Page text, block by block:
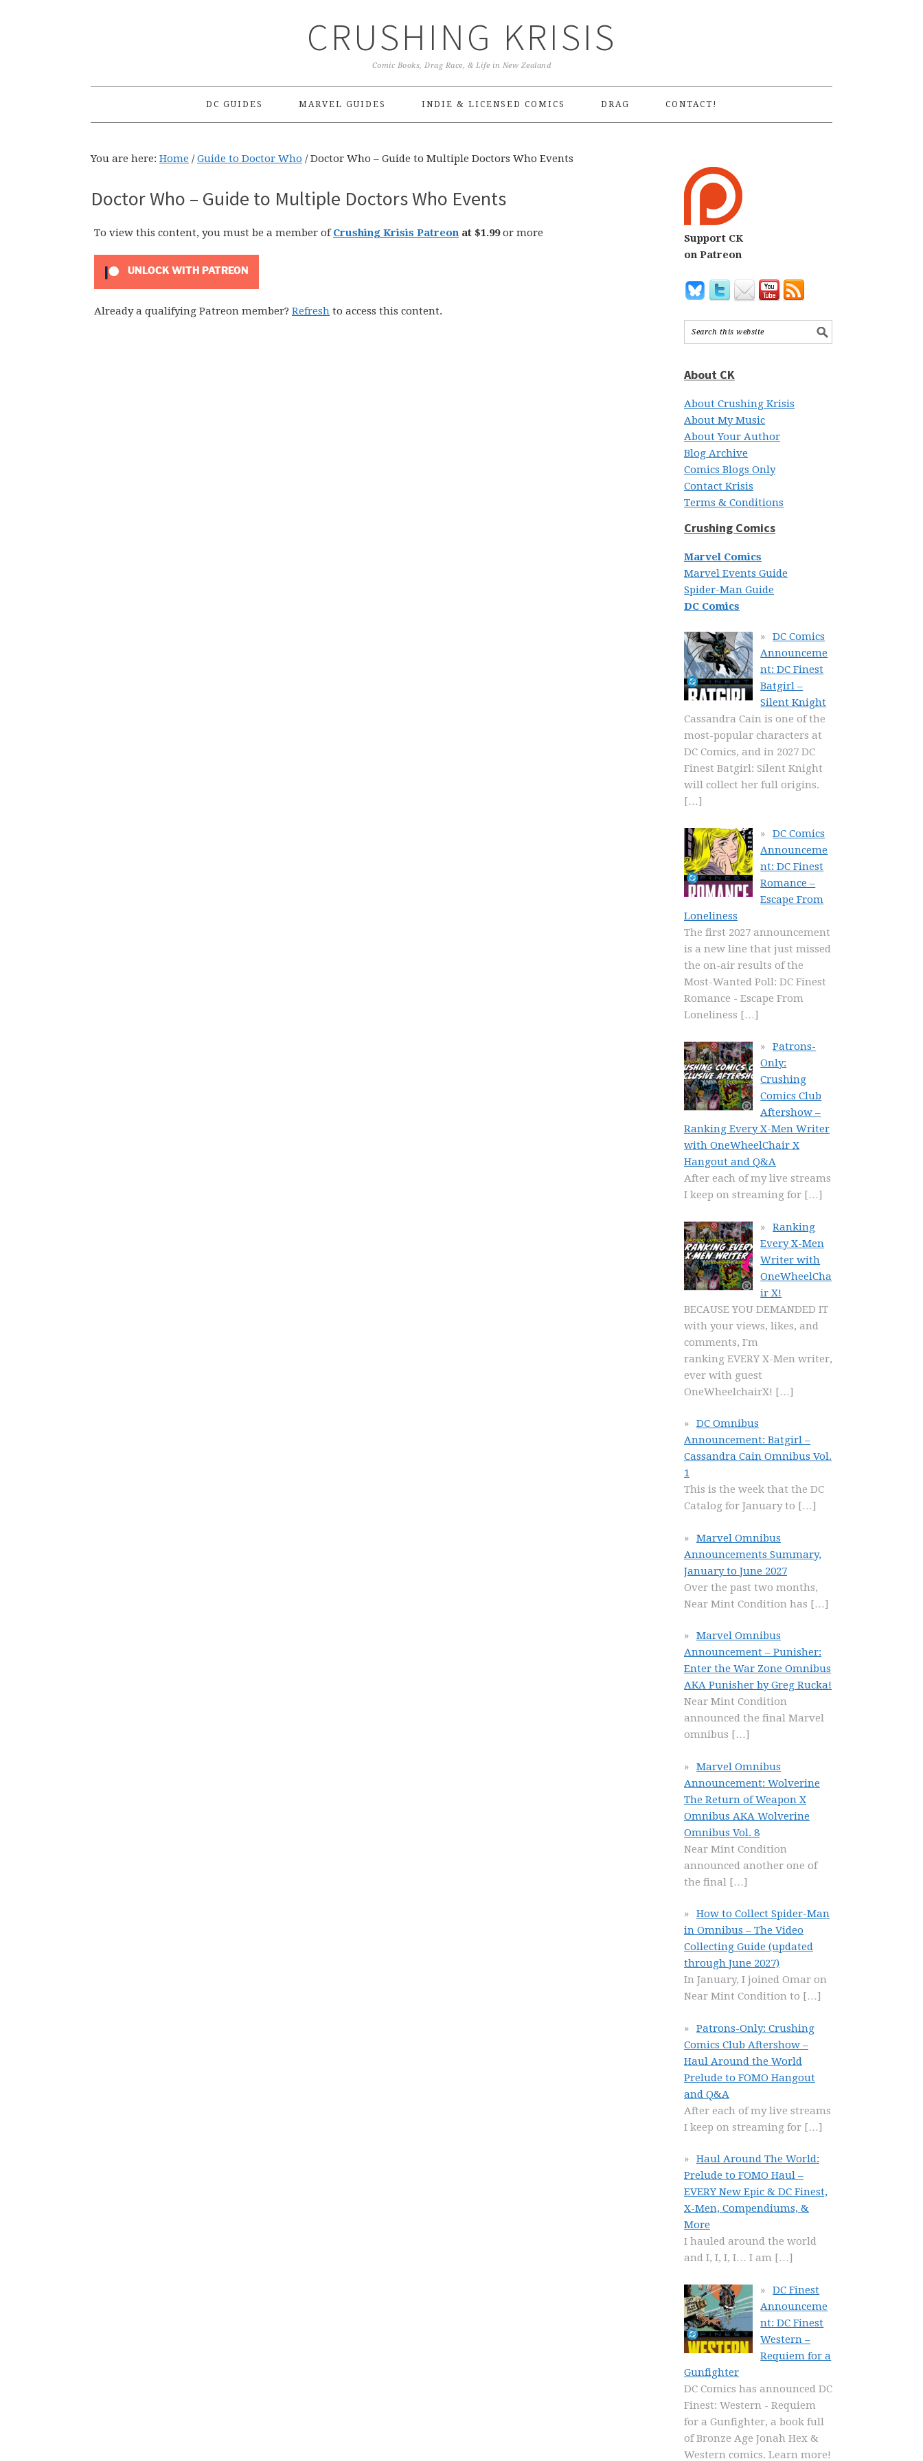
CRUSHING KRISIS
Comic Books, Drag Race, & Life in New Zealand
DC GUIDES MARVEL GUIDES INDIE & LICENSED COMICS DRAG CONTACT!
You are here: Home / Guide to Doctor Who /Doctor Who – Guide to Multiple Doctors Who Events
Doctor Who – Guide to Multiple Doctors Who Events
To view this content, you must be a member ofCrushing Krisis Patreon at $1.99or more
UNLOCK WITH PATREON
Already a qualifying Patreon member? Refresh to access this content.
Support CK
on Patreon
About CK
About Crushing Krisis
About My Music
About Your Author
Blog Archive
Comics Blogs Only
Contact Krisis
Terms & Conditions
Crushing Comics
Marvel Comics
Marvel Events Guide
Spider-Man Guide
DC Comics
DC Comics
Announceme
nt: DC Finest
Batgirl –
Silent Knight
Cassandra Cain is one of the
most-popular characters at
DC Comics, and in 2027 DC
Finest Batgirl: Silent Knight
will collect her full origins.
[…]
DC Comics
Announceme
nt: DC Finest
Romance –
Escape From
Loneliness
The first 2027 announcement
is a new line that just missed
the on-air results of the
Most-Wanted Poll: DC Finest
Romance - Escape From
Loneliness […]
Patrons-
Only:
Crushing
Comics Club
Aftershow –
Ranking Every X-Men Writer
with OneWheelChair X
Hangout and Q&A
After each of my live streams
I keep on streaming for […]
Ranking
Every X-Men
Writer with
OneWheelCha
ir X!
BECAUSE YOU DEMANDED IT
with your views, likes, and
comments, I'm
ranking EVERY X-Men writer,
ever with guest
OneWheelchairX! […]
DC Omnibus
Announcement: Batgirl –
Cassandra Cain Omnibus Vol.
1
This is the week that the DC
Catalog for January to […]
Marvel Omnibus
Announcements Summary,
January to June 2027
Over the past two months,
Near Mint Condition has […]
Marvel Omnibus
Announcement – Punisher:
Enter the War Zone Omnibus
AKA Punisher by Greg Rucka!
Near Mint Condition
announced the final Marvel
omnibus […]
Marvel Omnibus
Announcement: Wolverine
The Return of Weapon X
Omnibus AKA Wolverine
Omnibus Vol. 8
Near Mint Condition
announced another one of
the final […]
How to Collect Spider-Man
in Omnibus – The Video
Collecting Guide (updated
through June 2027)
In January, I joined Omar on
Near Mint Condition to […]
Patrons-Only: Crushing
Comics Club Aftershow –
Haul Around the World
Prelude to FOMO Hangout
and Q&A
After each of my live streams
I keep on streaming for […]
Haul Around The World:
Prelude to FOMO Haul –
EVERY New Epic & DC Finest,
X-Men, Compendiums, &
More
I hauled around the world
and I, I, I, I… I am […]
DC Finest
Announceme
nt: DC Finest
Western –
Requiem for a
Gunfighter
DC Comics has announced DC
Finest: Western - Requiem
for a Gunfighter, a book full
of Bronze Age Jonah Hex &
Western comics. Learn more!